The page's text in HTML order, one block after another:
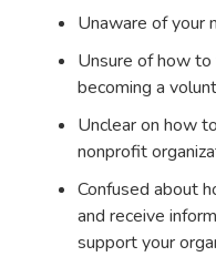
Unaware of your
Unsure of how
becoming a
Unclear on how
nonprofit
Confused about
and receive
support your